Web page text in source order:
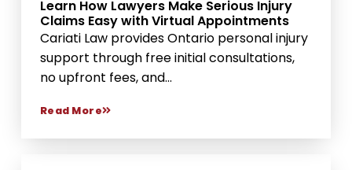
Learn How Lawyers Make Serious Injury
Claims Easy with Virtual Appointments
Cariati Law provides Ontario personal injury
support through free initial consultations,
no upfront fees, and...
Read More